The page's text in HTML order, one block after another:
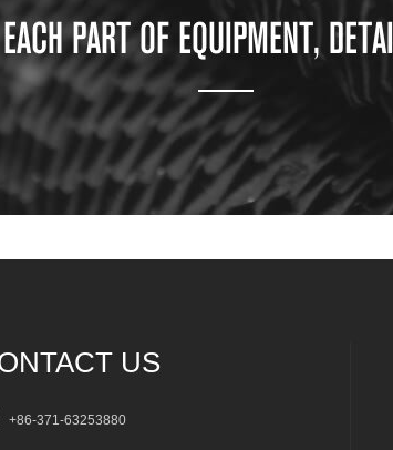
PART OF EQUIPMENT,
US
+86-371-63253880